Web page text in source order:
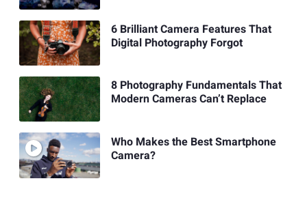
6 Brilliant Camera Features That
Digital Photography Forgot
8 Photography Fundamentals That
Modern Cameras Can’t Replace
Who Makes the Best Smartphone
Camera?